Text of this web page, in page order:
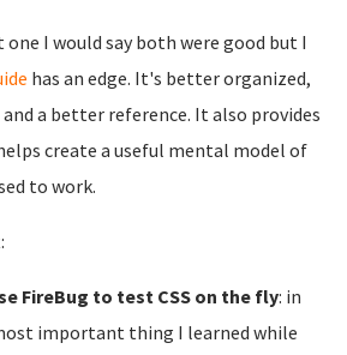
I would say both were good but I
has an edge. It's better organized,
a better reference. It also provides
create a useful mental model of
to work.
FireBug to test CSS on the fly: in
important thing I learned while